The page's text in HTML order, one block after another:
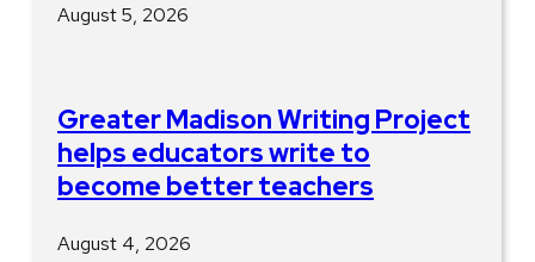
August 5, 2026
Greater Madison Writing Project
helps educators write to
become better teachers
August 4, 2026